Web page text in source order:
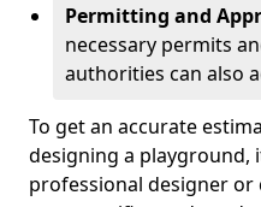
Permitting and
necessary permits
authorities can also
To get an accurate
designing a playground,
professional designer or